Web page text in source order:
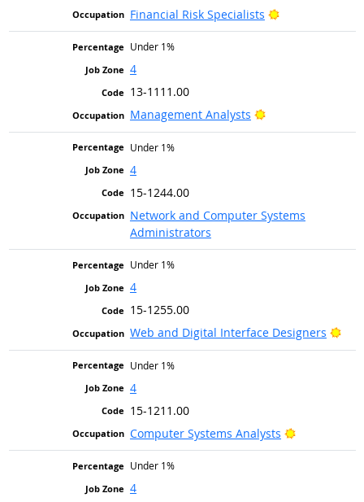
Financial Risk Specialists
Bright Outlook
Under 1%
4
13-1111.00
Management Analysts
Bright Outlook
Under 1%
4
15-1244.00
Network and Computer Systems
Administrators
Under 1%
4
15-1255.00
Web and Digital Interface Designers
Under 1%
4
15-1211.00
Computer Systems Analysts
Bright
Under 1%
4